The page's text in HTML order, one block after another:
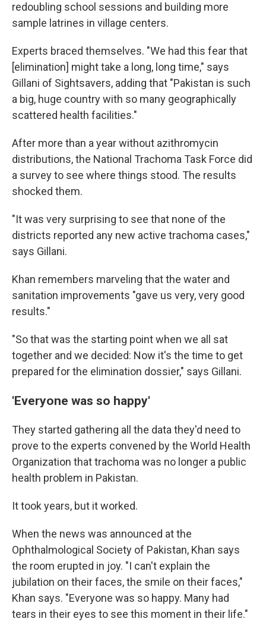
redoubling school sessions and building more
sample latrines in village centers.
Experts braced themselves. "We had this fear that
[elimination] might take a long, long time," says
Gillani of Sightsavers, adding that "Pakistan is such
a big, huge country with so many geographically
scattered health facilities."
After more than a year without azithromycin
distributions, the National Trachoma Task Force did
a survey to see where things stood. The results
shocked them.
"It was very surprising to see that none of the
districts reported any new active trachoma cases,"
says Gillani.
Khan remembers marveling that the water and
sanitation improvements "gave us very, very good
results."
"So that was the starting point when we all sat
together and we decided: Now it's the time to get
prepared for the elimination dossier," says Gillani.
'Everyone was so happy'
They started gathering all the data they'd need to
prove to the experts convened by the World Health
Organization that trachoma was no longer a public
health problem in Pakistan.
It took years, but it worked.
When the news was announced at the
Ophthalmological Society of Pakistan, Khan says
the room erupted in joy. "I can't explain the
jubilation on their faces, the smile on their faces,"
Khan says. "Everyone was so happy. Many had
tears in their eyes to see this moment in their life."